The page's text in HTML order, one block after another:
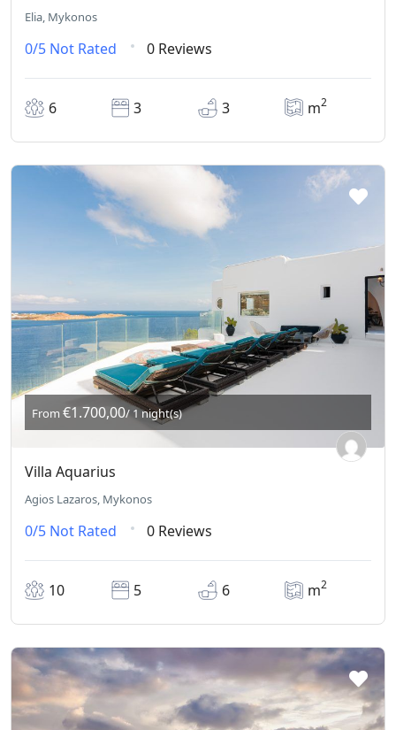
Elia, Mykonos
0/5 Not Rated 0 Reviews
6 3 3 m2
From €1.700,00/ 1 night(s)
Villa Aquarius
Agios Lazaros, Mykonos
0/5 Not Rated 0 Reviews
10 5 6 m2